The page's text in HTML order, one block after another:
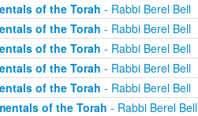
of the Torah - Rabbi Berel Bell
of the Torah - Rabbi Berel Bell
of the Torah - Rabbi Berel Bell
of the Torah - Rabbi Berel Bell
of the Torah - Rabbi Berel Bell
of the Torah - Rabbi Berel Bell